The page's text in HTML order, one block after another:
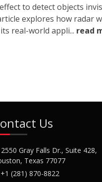
to detect objects
explores how radar
real-world appli... read
Us
2550 Gray Falls Dr., Suite 428,
Texas 77077
+1 (281) 870-8822